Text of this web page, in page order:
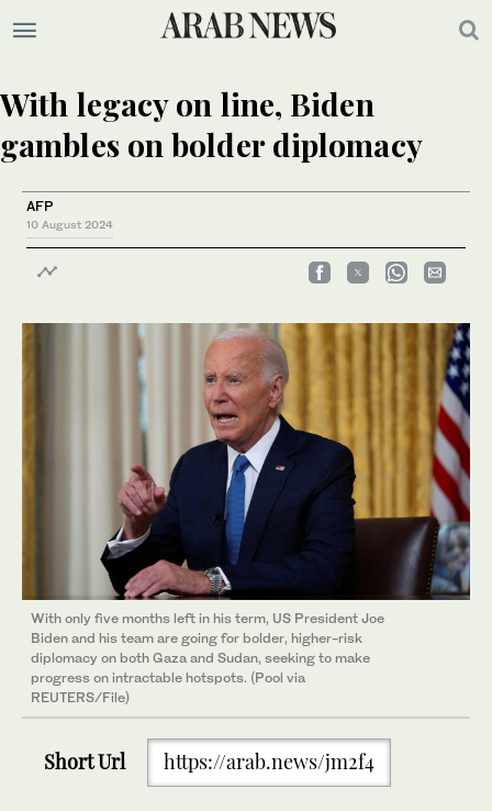
With legacy on line, Biden
gambles on bolder diplomacy
AFP
10 August 2024
With only five months left in his term, US President Joe
Biden and his team are going for bolder, higher-risk
diplomacy on both Gaza and Sudan, seeking to make
progress on intractable hotspots. (Pool via
REUTERS/File)
Short Url https://arab.news/jm2f4